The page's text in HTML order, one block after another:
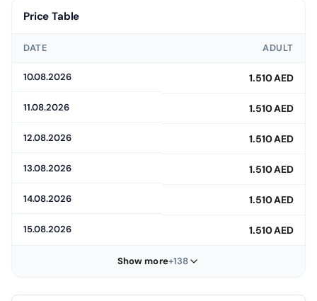
Price Table
DATE ADULT
10.08.2026 1.510 AED
11.08.2026 1.510 AED
12.08.2026 1.510 AED
13.08.2026 1.510 AED
14.08.2026 1.510 AED
15.08.2026 1.510 AED
Show more+138